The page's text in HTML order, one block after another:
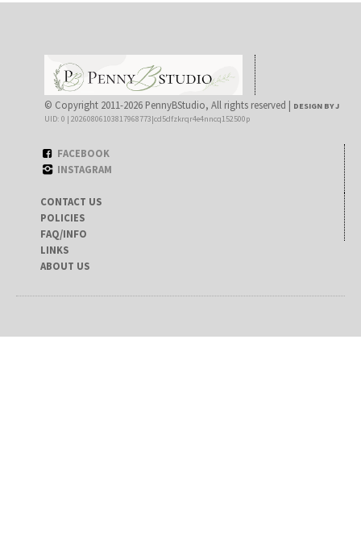
© Copyright 2011-2026 PennyBStudio, All rights reserved | DESIGN BY J
UID: 0 | 20260806103817968773|cd5dfzkrqr4e4nncq152500p
FACEBOOK
INSTAGRAM
CONTACT US
POLICIES
FAQ/INFO
LINKS
ABOUT US